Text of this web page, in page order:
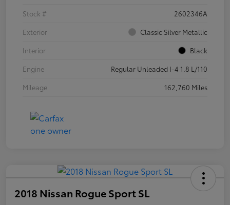
Stock #
2602346A
Exterior
Classic Silver Metallic
Interior
Black
Engine
Regular Unleaded I-4 1.8 L/110
Mileage
162,760 Miles
2018 Nissan Rogue Sport SL